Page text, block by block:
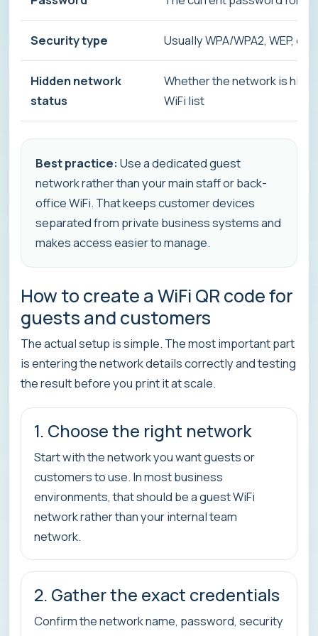
Security type Usually WPA/WPA2, WEP, or
Hidden network
status
Whether the network is
WiFi list
Best practice: Use a dedicated guest
network rather than your main staff or back-
office WiFi. That keeps customer devices
separated from private business systems and
makes access easier to manage.
How to create a WiFi QR code for
guests and customers
The actual setup is simple. The most important part
is entering the network details correctly and testing
the result before you print it at scale.
1. Choose the right network
Start with the network you want guests or
customers to use. In most business
environments, that should be a guest WiFi
network rather than your internal team
network.
2. Gather the exact credentials
Confirm the network name, password, security